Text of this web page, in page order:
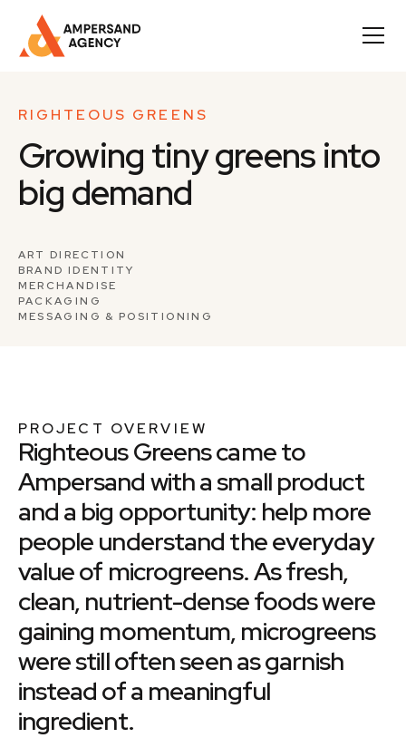
RIGHTEOUS GREENS
Growing tiny greens into
big demand
ART DIRECTION
BRAND IDENTITY
MERCHANDISE
PACKAGING
MESSAGING & POSITIONING
PROJECT OVERVIEW
Righteous Greens came to
Ampersand with a small product
and a big opportunity: help more
people understand the everyday
value of microgreens. As fresh,
clean, nutrient-dense foods were
gaining momentum, microgreens
were still often seen as garnish
instead of a meaningful
ingredient.